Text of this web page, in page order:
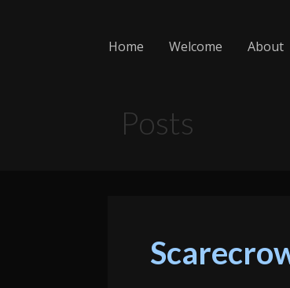
Home Welcome About
Posts